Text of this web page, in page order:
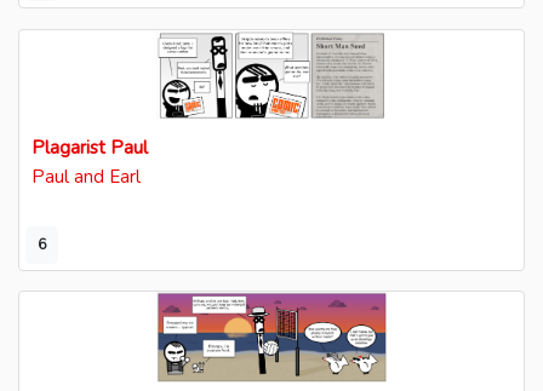
6
Plagarist Paul
Paul and Earl